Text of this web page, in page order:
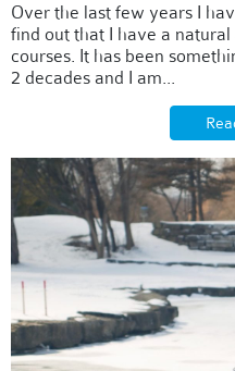
Over the last few years I
find out that I have a
courses. It has been
2 decades and I am...